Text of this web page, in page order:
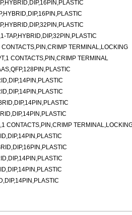
TAP,HYBRID,DIP,32PIN,PLASTIC
TERMINAL,LOCKING
CONTACTS,PIN,CRIMP TERMINAL
CONTACTS,PIN,CRIMP